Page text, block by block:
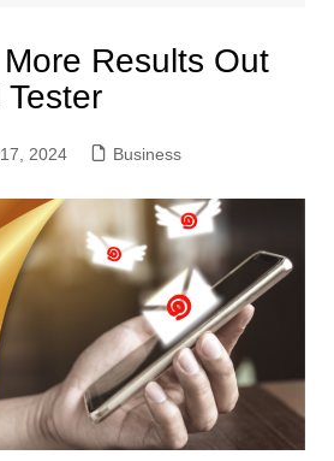
Results Out
Tester
2024 Business